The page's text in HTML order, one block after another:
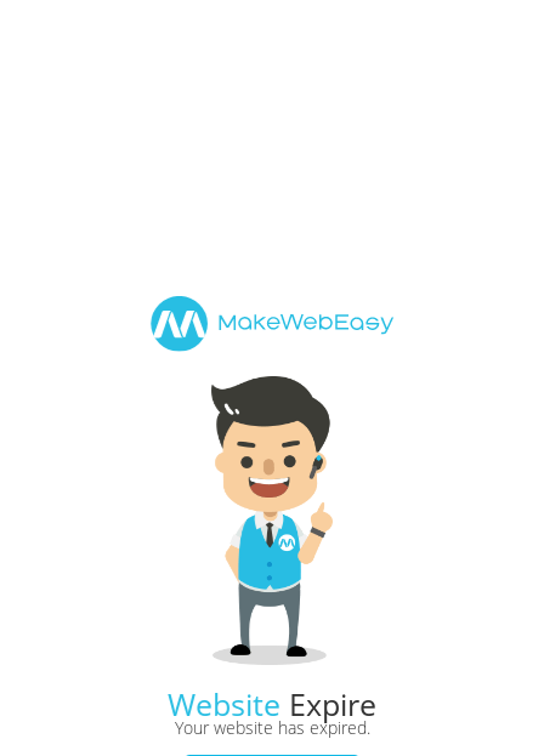
Website Expire
Your website has expired.